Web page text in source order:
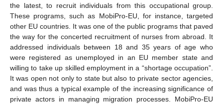
the latest, to recruit individuals from this occupational group.
These programs, such as MobiPro-EU, for instance, targeted
other EU countries. It was one of the public programs that paved
the way for the concerted recruitment of nurses from abroad. It
addressed individuals between 18 and 35 years of age who
were registered as unemployed in an EU member state and
willing to take up skilled employment in a “shortage occupation”.
It was open not only to state but also to private sector agencies,
and was thus a typical example of the increasing significance of
private actors in managing migration processes. MobiPro-EU